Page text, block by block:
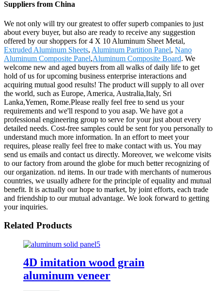
Suppliers from China
We not only will try our greatest to offer superb companies to just
about every buyer, but also are ready to receive any suggestion
offered by our shoppers for 4 X 10 Aluminum Sheet Metal,
Extruded Aluminum Sheets, Aluminum Partition Panel, Nano
Aluminum Composite Panel,Aluminum Composite Board. We
welcome new and aged buyers from all walks of daily life to get
hold of us for upcoming business enterprise interactions and
acquiring mutual good results! The product will supply to all over
the world, such as Europe, America, Australia,Italy, Sri
Lanka,Yemen, Rome.Please really feel free to send us your
requirements and we'll respond to you asap. We have got a
professional engineering group to serve for your just about every
detailed needs. Cost-free samples could be sent for you personally to
understand much more information. In an effort to meet your
requires, please really feel free to make contact with us. You may
send us emails and contact us directly. Moreover, we welcome visits
to our factory from around the globe for much better recognizing of
our organization. nd items. In our trade with merchants of numerous
countries, we usually adhere for the principle of equality and mutual
benefit. It is actually our hope to market, by joint efforts, each trade
and friendship to our mutual advantage. We look forward to getting
your inquiries.
Related Products
4D imitation wood grain
aluminum veneer